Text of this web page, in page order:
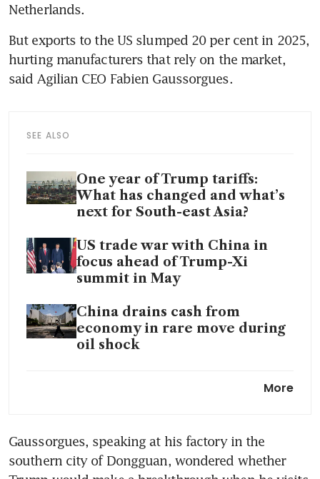
Netherlands.
But exports to the US slumped 20 per cent in 2025,
hurting manufacturers that rely on the market,
said Agilian CEO Fabien Gaussorgues.
SEE ALSO
One year of Trump tariffs:
What has changed and what’s
next for South-east Asia?
US trade war with China in
focus ahead of Trump-Xi
summit in May
China drains cash from
economy in rare move during
oil shock
expands but price pressuresMore
Gaussorgues, speaking at his factory in the
southern city of Dongguan, wondered whether